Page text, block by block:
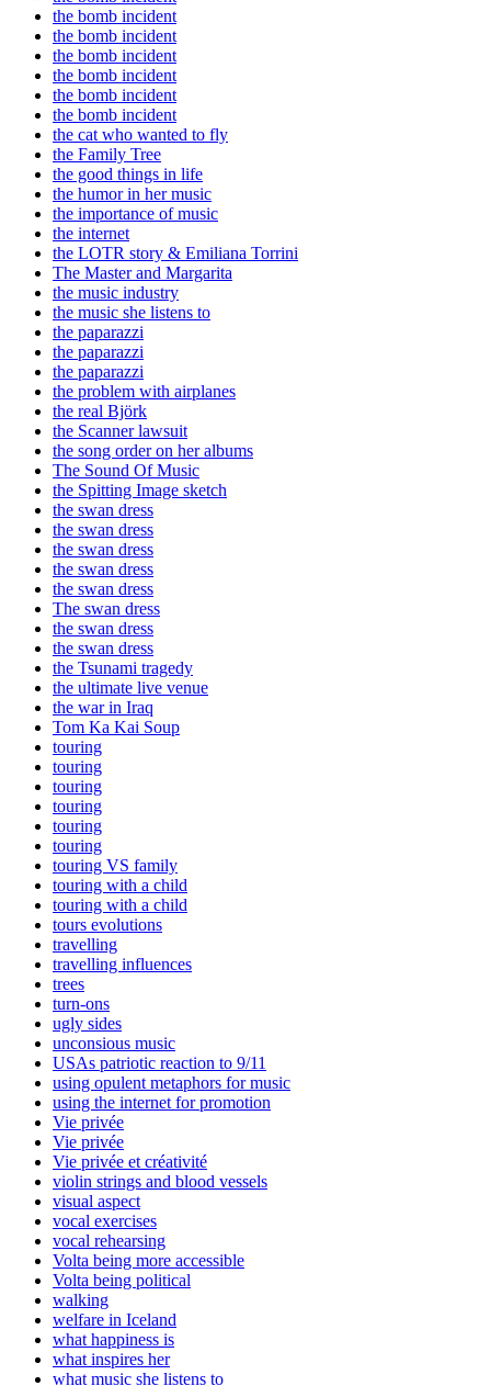
the bomb incident
the bomb incident
the bomb incident
the bomb incident
the bomb incident
the bomb incident
the cat who wanted to fly
the Family Tree
the good things in life
the humor in her music
the importance of music
the internet
the LOTR story & Emiliana Torrini
The Master and Margarita
the music industry
the music she listens to
the paparazzi
the paparazzi
the paparazzi
the problem with airplanes
the real Björk
the Scanner lawsuit
the song order on her albums
The Sound Of Music
the Spitting Image sketch
the swan dress
the swan dress
the swan dress
the swan dress
the swan dress
The swan dress
the swan dress
the swan dress
the Tsunami tragedy
the ultimate live venue
the war in Iraq
Tom Ka Kai Soup
touring
touring
touring
touring
touring
touring
touring VS family
touring with a child
touring with a child
tours evolutions
travelling
travelling influences
trees
turn-ons
ugly sides
unconsious music
USAs patriotic reaction to 9/11
using opulent metaphors for music
using the internet for promotion
Vie privée
Vie privée
Vie privée et créativité
violin strings and blood vessels
visual aspect
vocal exercises
vocal rehearsing
Volta being more accessible
Volta being political
walking
welfare in Iceland
what happiness is
what inspires her
what music she listens to